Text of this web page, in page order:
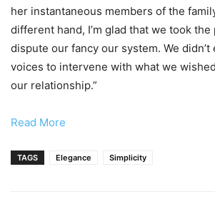
her instantaneous members of the
different hand, I’m glad that we took
dispute our fancy our system. We
voices to intervene with what we
our relationship.”
Read More
TAGS Elegance Simplicity